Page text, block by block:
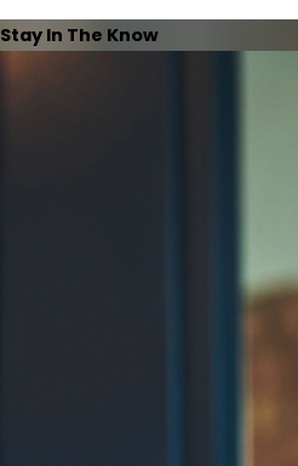
Stay In The Know